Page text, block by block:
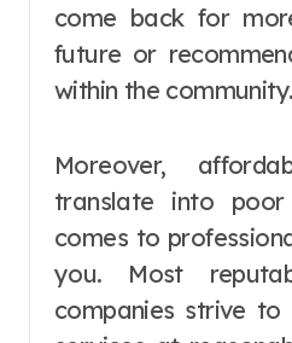
come back for
future or
within the community.
Moreover,
translate into
comes to
you. Most
companies strive